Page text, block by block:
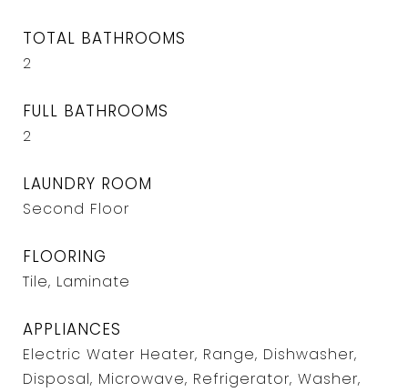
TOTAL BATHROOMS
2
FULL BATHROOMS
2
LAUNDRY ROOM
Second Floor
FLOORING
Tile, Laminate
APPLIANCES
Electric Water Heater, Range, Dishwasher,
Disposal, Microwave, Refrigerator, Washer,